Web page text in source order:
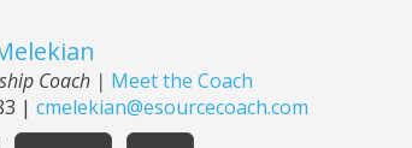
Coach| Meet the Coach
| cmelekian@esourcecoach.com